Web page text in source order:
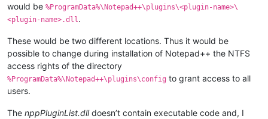
would be %ProgramData%\Notepad++\plugins\<plugin-name>\
<plugin-name>.dll.
These would be two different locations. Thus it would be
possible to change during installation of Notepad++ the NTFS
access rights of the directory
%ProgramData%\Notepad++\plugins\config to grant access to all
users.
The nppPluginList.dlldoesn’t contain executable code and, I